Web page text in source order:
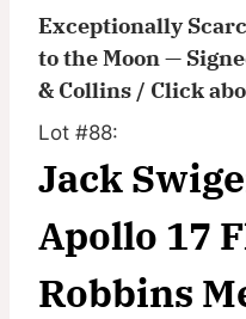
Exceptionally
to the Moon —
& Collins / Click
Lot #88:
Jack
Apollo 17
Robbins